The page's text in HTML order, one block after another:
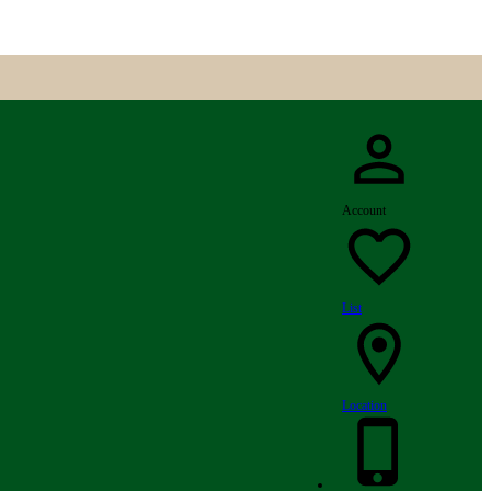
Account
List
Location